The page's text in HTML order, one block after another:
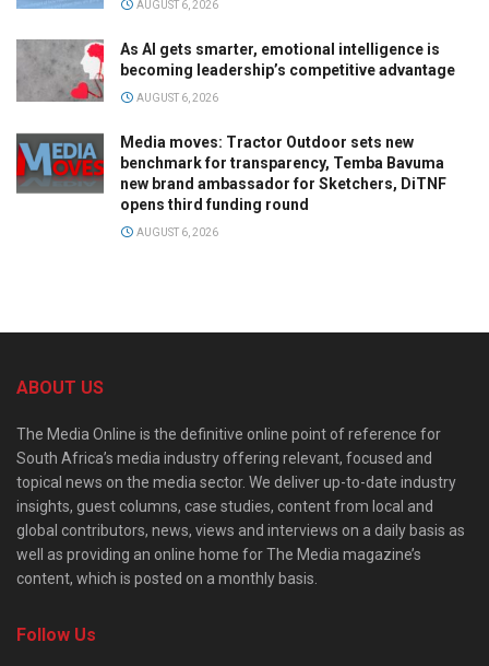
AUGUST 6, 2026
As AI gets smarter, emotional intelligence is
becoming leadership’s competitive advantage
AUGUST 6, 2026
Media moves: Tractor Outdoor sets new
benchmark for transparency, Temba Bavuma
new brand ambassador for Sketchers, DiTNF
opens third funding round
AUGUST 6, 2026
ABOUT US
The Media Online is the definitive online point of reference for
South Africa’s media industry offering relevant, focused and
topical news on the media sector. We deliver up-to-date industry
insights, guest columns, case studies, content from local and
global contributors, news, views and interviews on a daily basis as
well as providing an online home for The Media magazine’s
content, which is posted on a monthly basis.
Follow Us